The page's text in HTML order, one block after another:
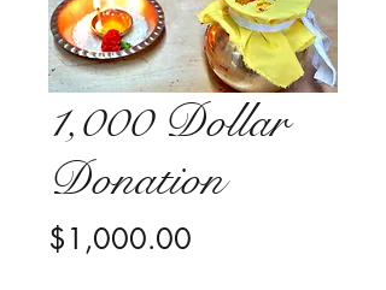
1,000 Dollar
Donation
$1,000.00